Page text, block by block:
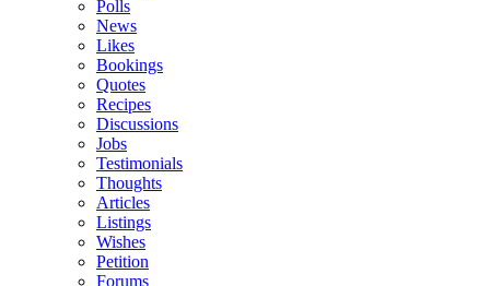
Polls
News
Likes
Bookings
Quotes
Recipes
Discussions
Jobs
Testimonials
Thoughts
Articles
Listings
Wishes
Petition
Forums